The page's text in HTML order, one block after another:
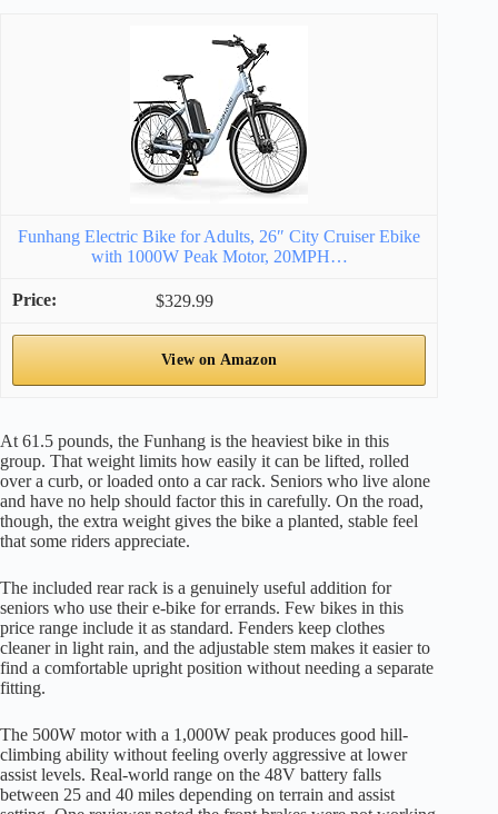
Funhang Electric Bike for Adults, 26″ City Cruiser Ebike
with 1000W Peak Motor, 20MPH…
$329.99
View on Amazon
At 61.5 pounds, the Funhang is the heaviest bike in this
group. That weight limits how easily it can be lifted, rolled
over a curb, or loaded onto a car rack. Seniors who live alone
and have no help should factor this in carefully. On the road,
though, the extra weight gives the bike a planted, stable feel
that some riders appreciate.
The included rear rack is a genuinely useful addition for
seniors who use their e-bike for errands. Few bikes in this
price range include it as standard. Fenders keep clothes
cleaner in light rain, and the adjustable stem makes it easier to
find a comfortable upright position without needing a separate
fitting.
The 500W motor with a 1,000W peak produces good hill-
climbing ability without feeling overly aggressive at lower
assist levels. Real-world range on the 48V battery falls
between 25 and 40 miles depending on terrain and assist